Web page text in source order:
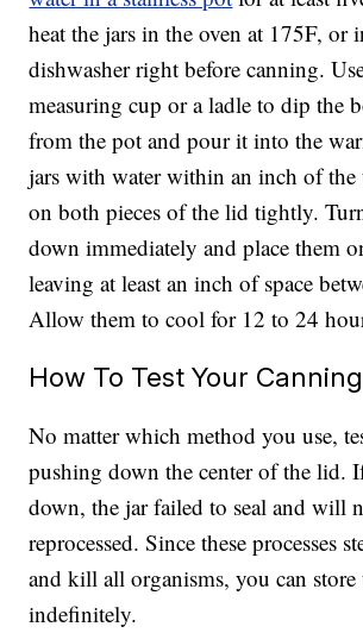
heat the jars in the oven at 175F, or
dishwasher right before canning.
measuring cup or a ladle to dip the
from the pot and pour it into the
jars with water within an inch of the
on both pieces of the lid tightly.
down immediately and place them
leaving at least an inch of space
Allow them to cool for 12 to 24
How To Test Your Canning
No matter which method you use,
pushing down the center of the lid.
down, the jar failed to seal and will
reprocessed. Since these processes
and kill all organisms, you can store
indefinitely.